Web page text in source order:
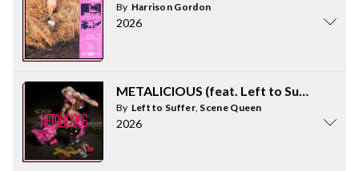
By Harrison Gordon
2026
METALICIOUS (feat. Left to Suffer)
By Left to Suffer, Scene Queen
2026